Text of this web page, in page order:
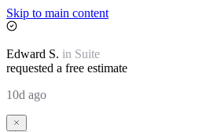
Skip to main content
Edward S. in Suite
requested a free estimate
10d ago